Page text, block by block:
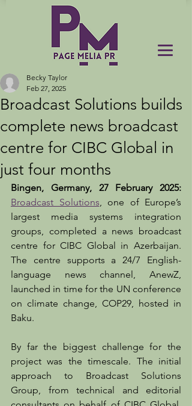
Broadcast Solutions builds
complete news broadcast
centre for CIBC Global in
just four months
Becky Taylor
Feb 27, 2025
Broadcast Solutions, one of Europe’s
largest media systems integration
groups, completed a news broadcast
centre for CIBC Global in Azerbaijan.
The centre supports a 24/7 English-
language news channel, AnewZ,
launched in time for the UN conference
on climate change, COP29, hosted in
Baku.
By far the biggest challenge for the
project was the timescale. The initial
approach to Broadcast Solutions
Group, from technical and editorial